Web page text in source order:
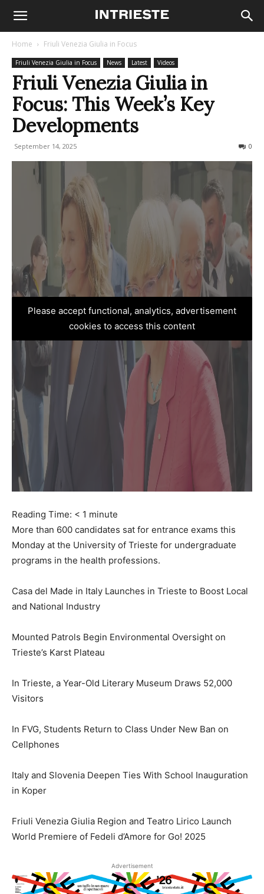
Home Friuli Venezia Giulia in Focus
Friuli Venezia Giulia in Focus News Latest Videos
Friuli Venezia Giulia in
Focus: This Week’s Key
Developments
September 14, 2025 0
Please accept functional, analytics, advertisement
cookies to access this content
Reading Time: < 1 minute
More than 600 candidates sat for entrance exams this
Monday at the University of Trieste for undergraduate
programs in the health professions.
Casa del Made in Italy Launches in Trieste to Boost Local
and National Industry
Mounted Patrols Begin Environmental Oversight on
Trieste’s Karst Plateau
In Trieste, a Year-Old Literary Museum Draws 52,000
Visitors
In FVG, Students Return to Class Under New Ban on
Cellphones
Italy and Slovenia Deepen Ties With School Inauguration
in Koper
Friuli Venezia Giulia Region and Teatro Lirico Launch
World Premiere of Fedeli d’Amore for Go! 2025
Advertisement